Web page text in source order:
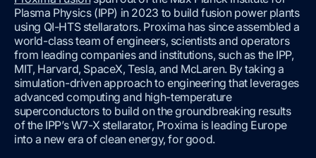
Plasma Physics (IPP) in 2023 to build fusion power plants
using QI-HTS stellarators. Proxima has since assembled a
world-class team of engineers, scientists and operators
from leading companies and institutions, such as the IPP,
MIT, Harvard, SpaceX, Tesla, and McLaren. By taking a
simulation-driven approach to engineering that leverages
advanced computing and high-temperature
superconductors to build on the groundbreaking results
of the IPP’s W7-X stellarator, Proxima is leading Europe
into a new era of clean energy, for good.